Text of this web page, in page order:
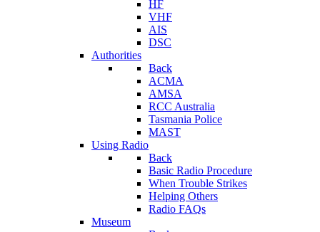
HF
VHF
AIS
DSC
Authorities
Back
ACMA
AMSA
RCC Australia
Tasmania Police
MAST
Using Radio
Back
Basic Radio Procedure
When Trouble Strikes
Helping Others
Radio FAQs
Museum